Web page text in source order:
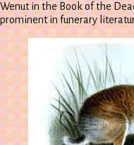
Wenut in the Book of the
prominent in funerary